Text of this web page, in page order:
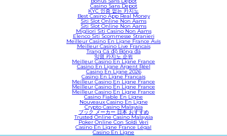
Casino Sans Depot
KYC 인증 없는 카지노
Best Casino App Real Money
Siti Slot Online Non Aams
Siti Slot Online Non Aams
Migliori Siti Casino Non Aams
Elenco Siti Scommesse Stranieri
Meilleur Casino En Ligne France Avis
Meilleur Casino Live Francais
Trang Cá độ Bóng đá
익명 카지노 순위
Meilleur Casino En Ligne France
Casino En Ligne Argent Réel
Casino En Ligne 2026
Casino En Ligne Francais
Meilleur Casino En Ligne France
Meilleur Casino En Ligne France
Meilleur Casino En Ligne France
Casino Fiable En Ligne
Nouveaux Casino En Ligne
Crypto Casino Malaysia
ブック メーカー 日本 おすすめ
Trusted Online Casino Malaysia
Poker Online Con Soldi Veri
Casino En Ligne France Légal
Casino En Ligne